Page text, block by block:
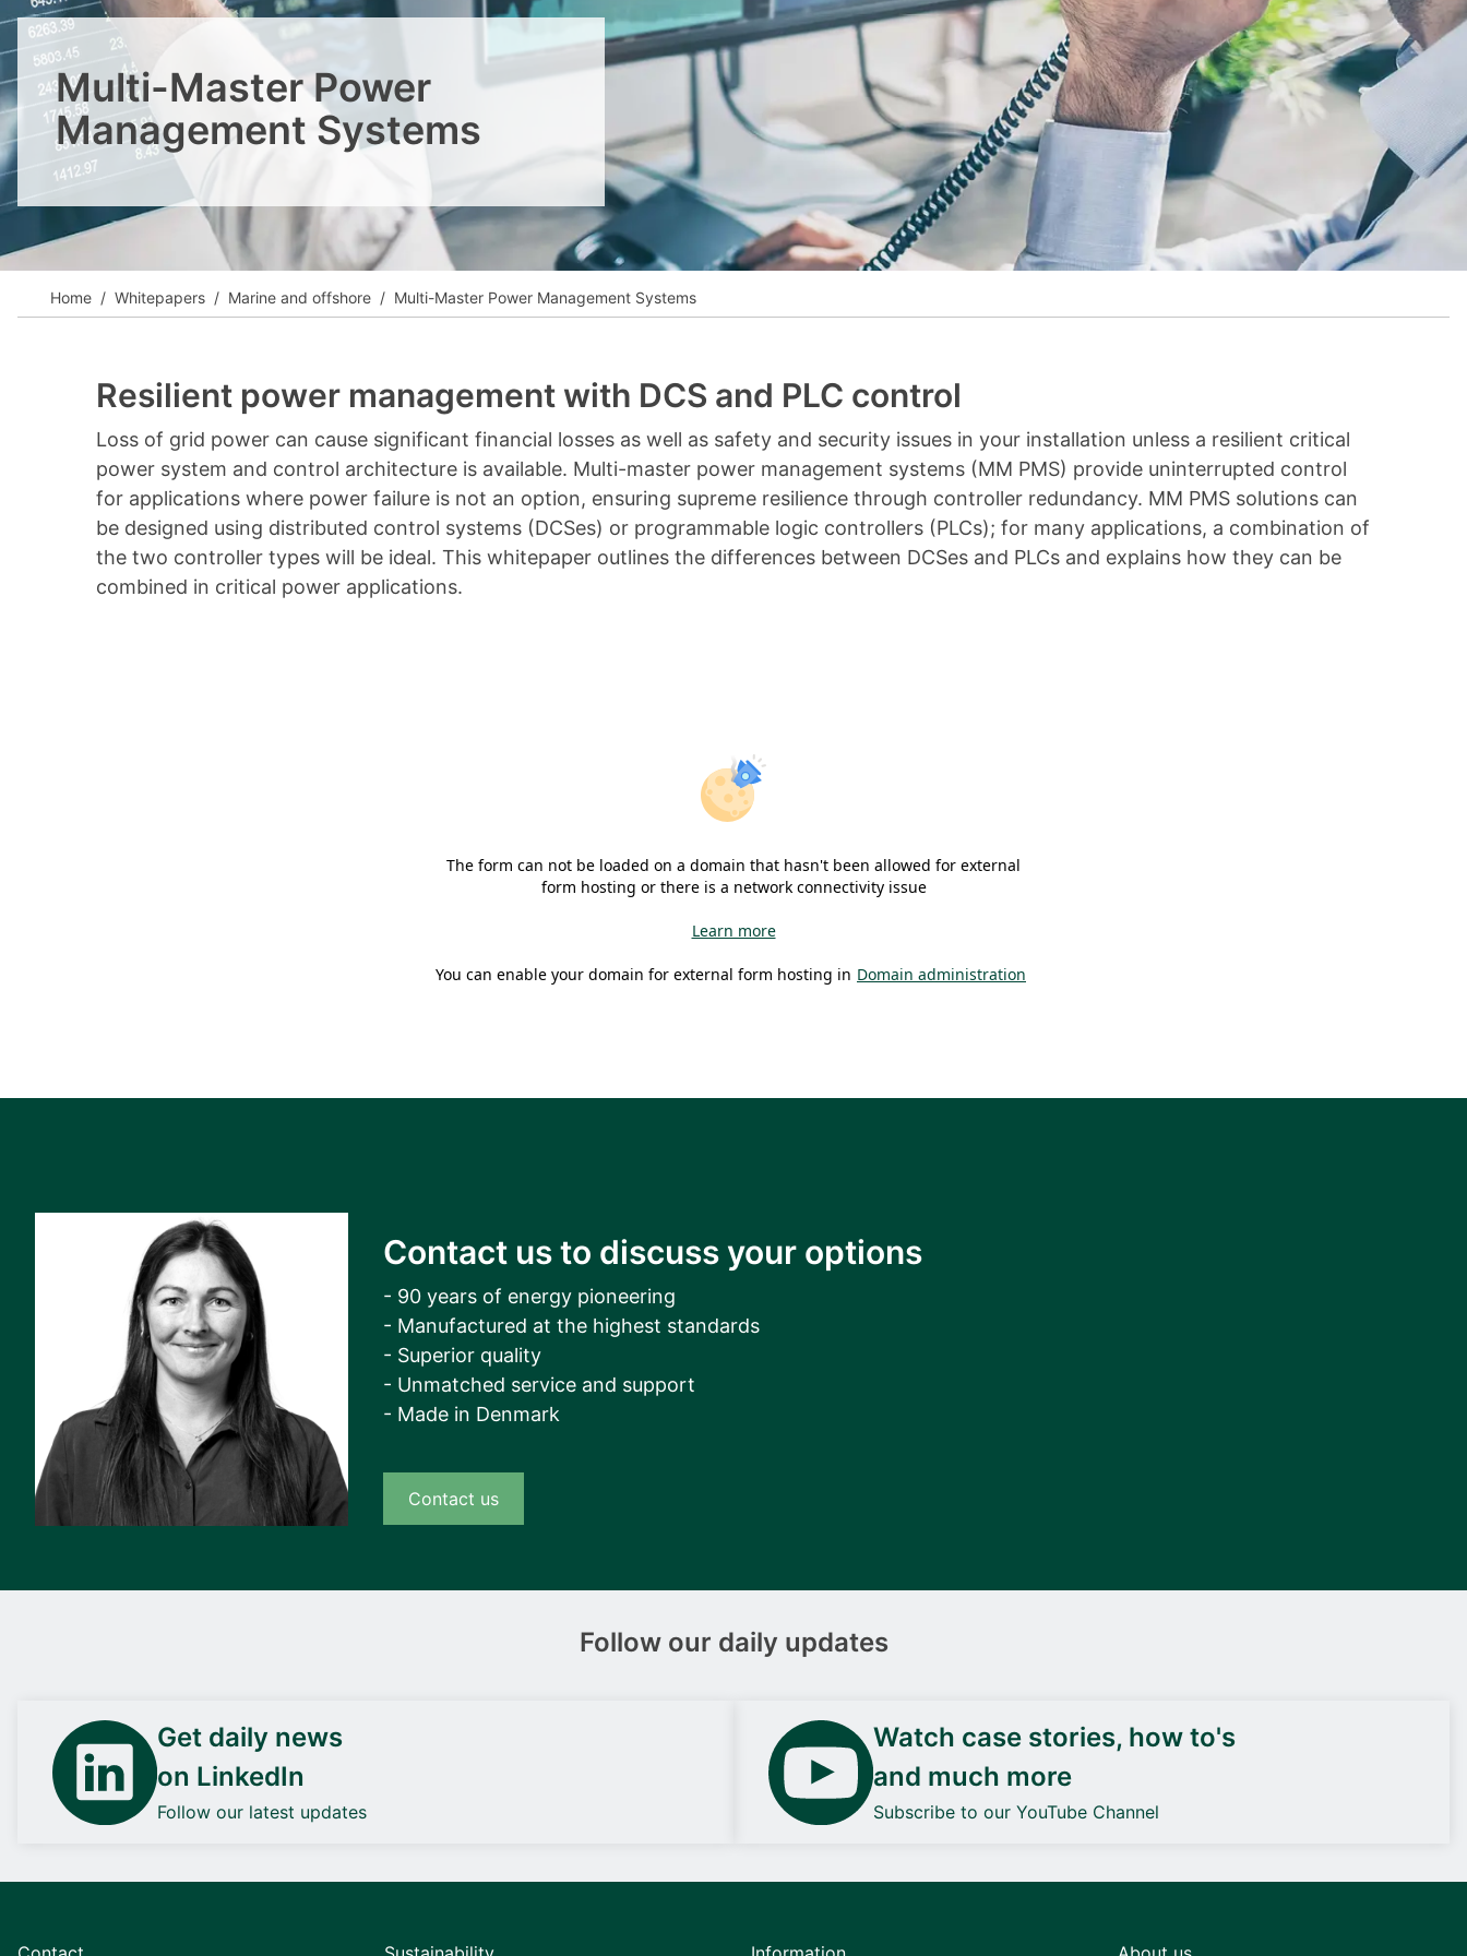
Multi-Master Power
Management Systems
Home Whitepapers Marine and offshore Multi-Master Power Management Systems
Resilient power management with DCS and PLC control
Loss of grid power can cause significant financial losses as well as safety and security issues in your installation unless a resilient critical
power system and control architecture is available. Multi-master power management systems (MM PMS) provide uninterrupted control
for applications where power failure is not an option, ensuring supreme resilience through controller redundancy. MM PMS solutions can
be designed using distributed control systems (DCSes) or programmable logic controllers (PLCs); for many applications, a combination of
the two controller types will be ideal. This whitepaper outlines the differences between DCSes and PLCs and explains how they can be
combined in critical power applications.
The form can not be loaded on a domain that hasn't been allowed for external
form hosting or there is a network connectivity issue
Learn more
You can enable your domain for external form hosting in Domain administration
Contact us to discuss your options
- 90 years of energy pioneering
- Manufactured at the highest standards
- Superior quality
- Unmatched service and support
- Made in Denmark
Contact us
Follow our daily updates
Get daily news
on LinkedIn
Follow our latest updates
Watch case stories, how to's
and much more
Subscribe to our YouTube Channel
View all cases
__________
View all cases